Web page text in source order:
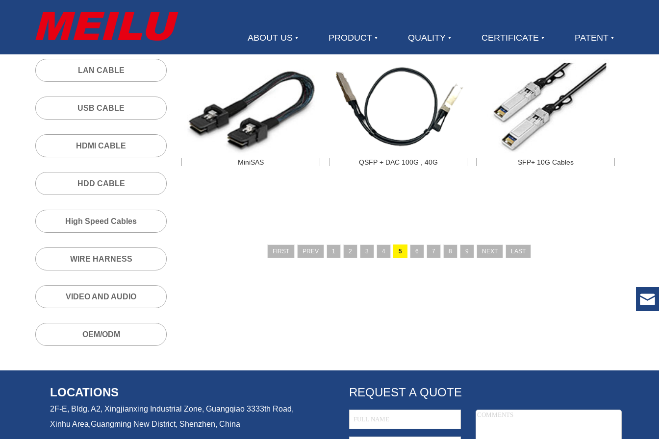
ABOUT US PRODUCT QUALITY CERTIFICATE PATENT
LAN CABLE
USB CABLE
HDMI CABLE
HDD CABLE
High Speed Cables
WIRE HARNESS
VIDEO AND AUDIO
OEM/ODM
MiniSAS QSFP + DAC 100G , 40G SFP+ 10G Cables
FIRST PREV 1 2 3 4 5 6 7 8 9 NEXT LAST
LOCATIONS
2F-E, Bldg. A2, Xingjianxing Industrial Zone, Guangqiao 3333th Road,
Xinhu Area,Guangming New District, Shenzhen, China
REQUEST A QUOTE